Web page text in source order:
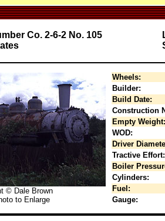
Co. 2-6-2 No. 105
© Dale Brown
to Enlarge
Wheels:
Builder:
Build Date:
Construction
Empty Weight:
WOD:
Driver
Tractive Effort:
Boiler
Cylinders:
Fuel:
Gauge: